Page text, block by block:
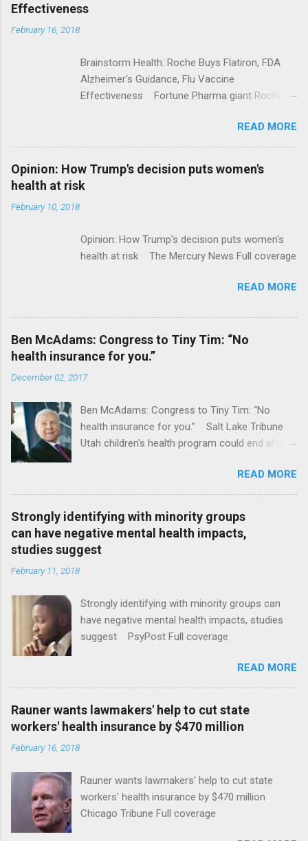
Effectiveness
February 16, 2018
Brainstorm Health: Roche Buys Flatiron, FDA
Alzheimer's Guidance, Flu Vaccine
Effectiveness Fortune Pharma giant Roche to
ModernHealthcare.com Roche To Acquire
Flatiron Health For $1.9 Billion Seeking Alpha
Alphabet-backed Flatiron Health is being
acquired by Roche CNBC Full coverage
READ MORE
Opinion: How Trump's decision puts women's
health at risk
February 10, 2018
Opinion: How Trump's decision puts women's
health at risk The Mercury News Full coverage
READ MORE
Ben McAdams: Congress to Tiny Tim: “No
health insurance for you.”
December 02, 2017
Ben McAdams: Congress to Tiny Tim: “No
health insurance for you.” Salt Lake Tribune
Utah children's health program could end after
READ MORE
Strongly identifying with minority groups
can have negative mental health impacts,
studies suggest
February 11, 2018
Strongly identifying with minority groups can
have negative mental health impacts, studies
suggest PsyPost Full coverage
READ MORE
Rauner wants lawmakers' help to cut state
workers' health insurance by $470 million
February 16, 2018
Rauner wants lawmakers' help to cut state
workers' health insurance by $470 million
Chicago Tribune Full coverage